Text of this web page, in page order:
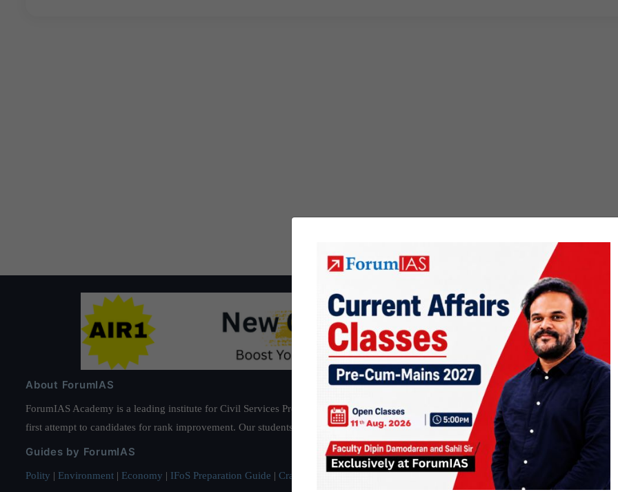
About ForumIAS
ForumIAS Academy is a leading institute for Civil Services Preparation based out of New Delhi. Since 2012, we have helped
first attempt to candidates for rank improvement. Our students have secured IAS AIR 1 4 times in the past 6 years. You can read about
Guides by ForumIAS
Polity | Environment | Economy | IFoS Preparation Guide | Crack IAS in first Attempt|Interview Preparation Guide